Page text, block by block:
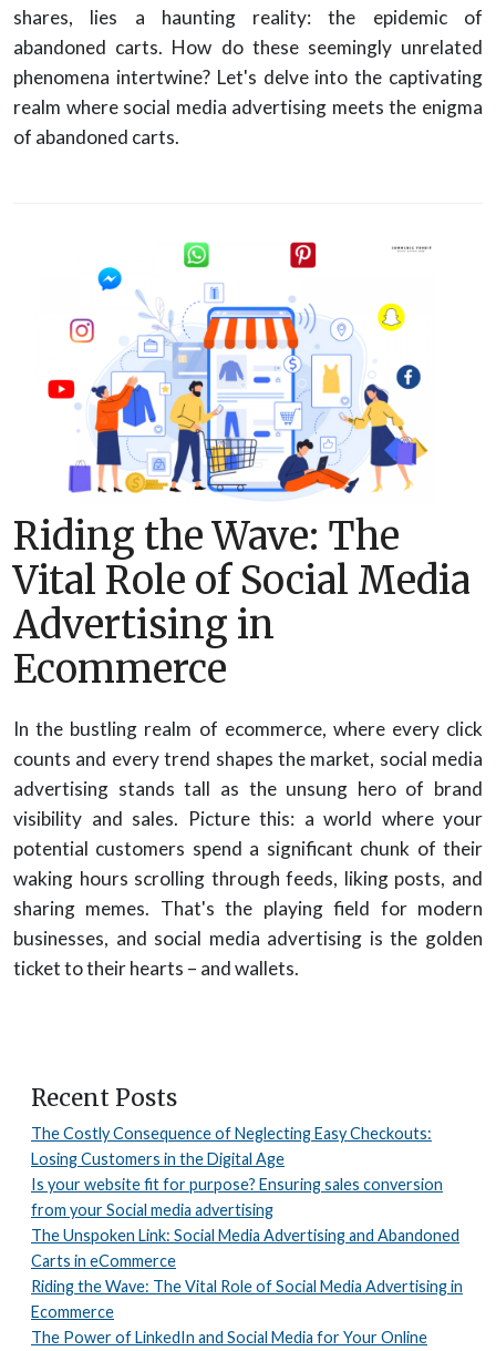
shares, lies a haunting reality: the epidemic of
abandoned carts. How do these seemingly unrelated
phenomena intertwine? Let's delve into the captivating
realm where social media advertising meets the enigma
of abandoned carts.
Riding the Wave: The
Vital Role of Social Media
Advertising in
Ecommerce
In the bustling realm of ecommerce, where every click
counts and every trend shapes the market, social media
advertising stands tall as the unsung hero of brand
visibility and sales. Picture this: a world where your
potential customers spend a significant chunk of their
waking hours scrolling through feeds, liking posts, and
sharing memes. That's the playing field for modern
businesses, and social media advertising is the golden
ticket to their hearts – and wallets.
Recent Posts
The Costly Consequence of Neglecting Easy Checkouts:
Losing Customers in the Digital Age
Is your website fit for purpose? Ensuring sales conversion
from your Social media advertising
The Unspoken Link: Social Media Advertising and Abandoned
Carts in eCommerce
Riding the Wave: The Vital Role of Social Media Advertising in
Ecommerce
The Power of LinkedIn and Social Media for Your Online